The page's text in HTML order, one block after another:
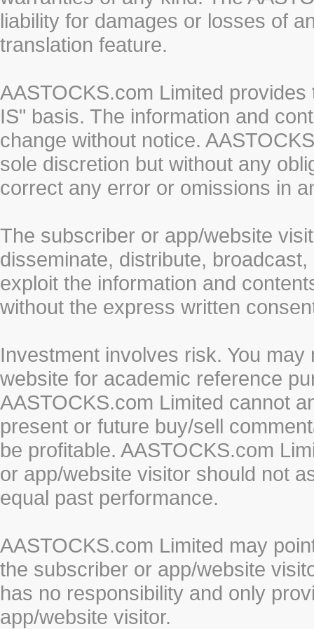
liability for damages or losses of
translation feature.
AASTOCKS.com Limited
IS" basis. The information and
change without notice.
sole discretion but without any
correct any error or omissions in
The subscriber or app/website
disseminate, distribute,
exploit the information and
without the express written
Investment involves risk. You
website for academic reference
AASTOCKS.com Limited cannot
present or future buy/sell
be profitable. AASTOCKS.com
or app/website visitor should not
equal past performance.
AASTOCKS.com Limited may
the subscriber or app/website
has no responsibility and only
app/website visitor.